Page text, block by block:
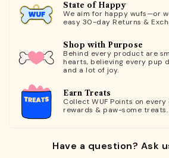
State of Happy
We aim for happy wufs—or
easy 30-day Returns &
Shop with Purpose
Behind every product are
hearts, believing every pup
and a lot of joy.
Earn Treats
Collect WUF Points on
rewards & paw-some treats.
Have a question? Ask